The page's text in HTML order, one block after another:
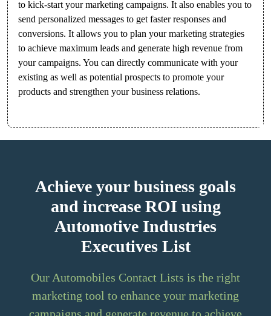
to kick-start your marketing campaigns. It also enables you to
send personalized messages to get faster responses and
conversions. It allows you to plan your marketing strategies
to achieve maximum leads and generate high revenue from
your campaigns. You can directly communicate with your
existing as well as potential prospects to promote your
products and strengthen your business relations.
Achieve your business goals
and increase ROI using
Automotive Industries
Executives List
Our Automobiles Contact Lists is the right
marketing tool to enhance your marketing